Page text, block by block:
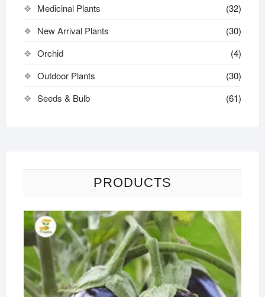
Medicinal Plants
(32)
New Arrival Plants
(30)
Orchid
(4)
Outdoor Plants
(30)
Seeds & Bulb
(61)
PRODUCTS